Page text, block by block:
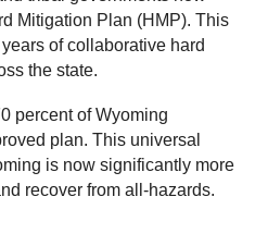
Mitigation Plan (HMP). This
of collaborative hard
the state.
percent of Wyoming
plan. This universal
is now significantly more
recover from all-hazards.